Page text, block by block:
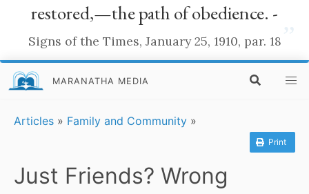
restored,—the path of obedience. -
Signs of the Times, January 25, 1910, par. 18
MARANATHA MEDIA
Articles » Family and Community »
Print
Just Friends? Wrong